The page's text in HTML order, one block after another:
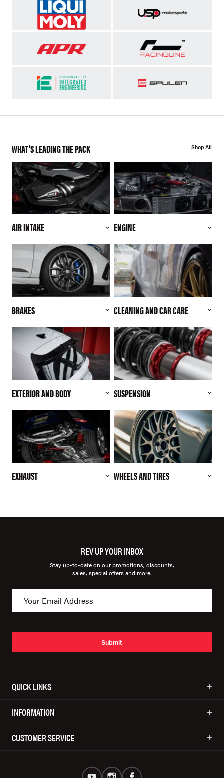
WHAT'S LEADING THE PACK Shop All
AIR INTAKE ENGINE
BRAKES CLEANING AND CAR CARE
EXTERIOR AND BODY SUSPENSION
EXHAUST WHEELS AND TIRES
REV UP YOUR INBOX
Stay up-to-date on our promotions, discounts,
sales, special offers and more.
Submit
QUICK LINKS
INFORMATION
CUSTOMER SERVICE